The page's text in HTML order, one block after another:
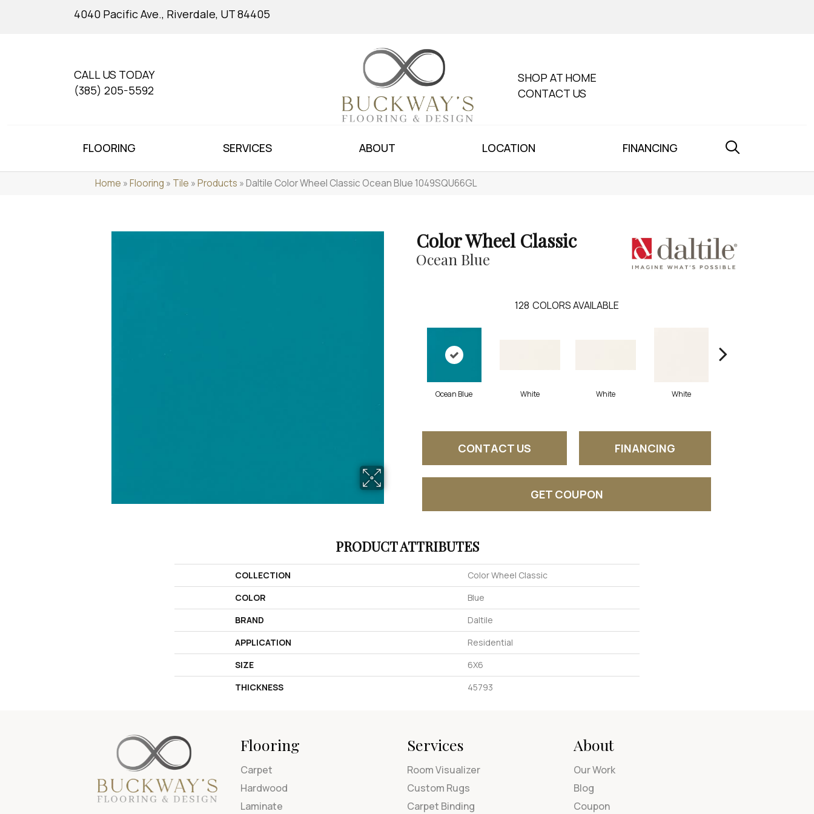
4040 Pacific Ave., Riverdale, UT 84405
CALL US TODAY
(385) 205-5592
SHOP AT HOME
CONTACT US
FLOORING SERVICES ABOUT LOCATION FINANCING
Home »Flooring » Tile »Products »Daltile Color Wheel Classic Ocean Blue 1049SQU66GL
Color Wheel Classic
Ocean Blue
128 COLORS AVAILABLE
Ocean Blue White White White
CONTACT US FINANCING
GET COUPON
PRODUCT ATTRIBUTES
COLLECTION
Color Wheel Classic
COLOR
Blue
BRAND
Daltile
APPLICATION
Residential
SIZE
6X6
THICKNESS
45793
Flooring
Carpet
Hardwood
Laminate
Services
Room Visualizer
Custom Rugs
Carpet Binding
About
Our Work
Blog
Coupon